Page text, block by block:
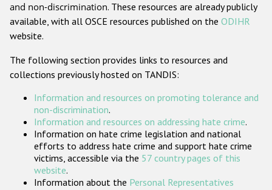
Gender-based hate crime
ODIHR's Tools
Participating States
and non-discrimination. These resources are already publicly
available, with all OSCE resources published on the ODIHR
website.
The following section provides links to resources and
collections previously hosted on TANDIS:
Information and resources on promoting tolerance and
non-discrimination.
Information and resources on addressing hate crime.
Information on hate crime legislation and national
efforts to address hate crime and support hate crime
victims, accessible via the 57 country pages of this
website.
Information about the Personal Representatives